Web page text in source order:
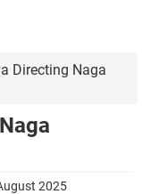
Directing Naga
2025